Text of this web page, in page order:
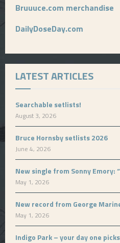
Bruuuce.com merchandise
DailyDoseDay.com
LATEST ARTICLES
Searchable setlists!
August 3, 2026
Bruce Hornsby setlists 2026
June 4, 2026
New single from Sonny Emory:
May 1, 2026
New record from George
May 1, 2026
Indigo Park – your day one picks